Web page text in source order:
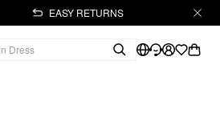
EASY RETURNS